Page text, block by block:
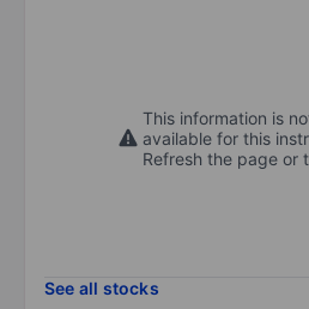
This information is
available for this
Refresh the page or
See all stocks